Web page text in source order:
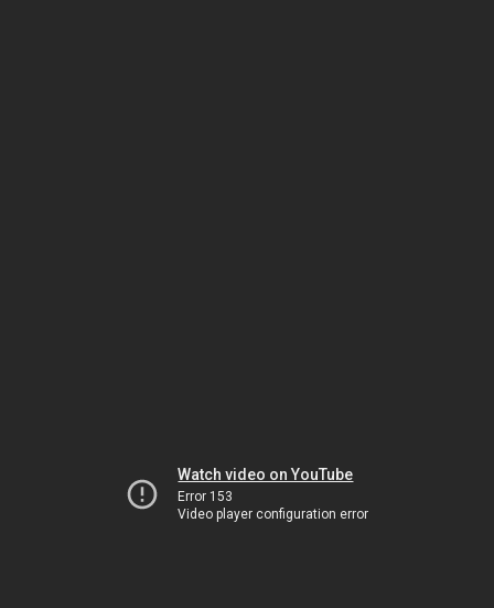
Watch video on YouTube
Error 153
Video player configuration error